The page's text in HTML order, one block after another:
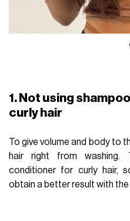
1. Not using
curly hair
To give volume and body to
hair right from washing.
conditioner for curly hair,
obtain a better result with